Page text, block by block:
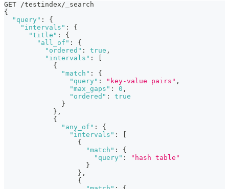
GET /testindex/_search
{
"query" :
{
"intervals" :
{
"title" :
{
"all_of" :
{
"ordered" : true ,
"intervals" :
{
"match" :
{
"query" : "key-value pairs" ,
"max_gaps" : 0 ,
"ordered" :
true
}
} ,
{
"any_of" :
{
"intervals" :
{
"match" :
{
"query" :
"hash table"
}
} ,
{